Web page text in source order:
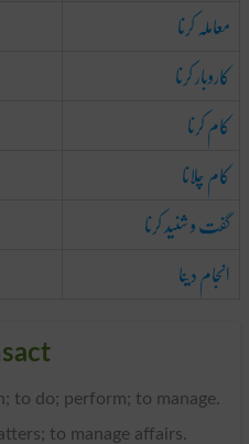
معاملہ کرنا
کاروبار کرنا
کام کرنا
کام چلانا
گفت و شنید کرنا
انجام دینا
to do; perform; to manage.
to manage affairs.